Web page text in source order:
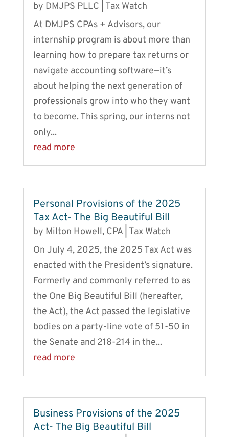
by DMJPS PLLC
Tax Watch
At DMJPS CPAs + Advisors, our
internship program is about more than
learning how to prepare tax returns or
navigate accounting software—it’s
about helping the next generation of
professionals grow into who they want
to become. This spring, our interns not
only...
read more
Personal Provisions of the 2025
Tax Act- The Big Beautiful Bill
by Milton Howell, CPA| Tax Watch
On July 4, 2025, the 2025 Tax Act was
enacted with the President’s signature.
Formerly and commonly referred to as
the One Big Beautiful Bill (hereafter,
the Act), the Act passed the legislative
bodies on a party-line vote of 51-50 in
the Senate and 218-214 in the...
read more
Business Provisions of the 2025
Act- The Big Beautiful Bill